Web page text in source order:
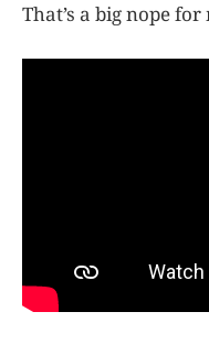
That’s a big nope